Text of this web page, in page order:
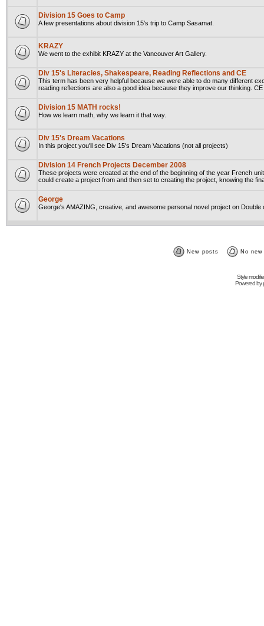
Division 15 Goes to Camp
A few presentations about division 15's trip to Camp Sasamat.
KRAZY
We went to the exhibit KRAZY at the Vancouver Art Gallery.
Div 15's Literacies, Shakespeare, Reading Reflections and CE
This term has been very helpful because we were able to do many different
reading reflections are also a good idea because they improve our thinking.
Division 15 MATH rocks!
How we learn math, why we learn it that way.
Div 15's Dream Vacations
In this project you'll see Div 15's Dream Vacations (not all projects)
Division 14 French Projects December 2008
These projects were created at the end of the beginning of the year French
could create a project from and then set to creating the project, knowing the
George
George's AMAZING, creative, and awesome personal novel project on
New posts No
Style
Powered by